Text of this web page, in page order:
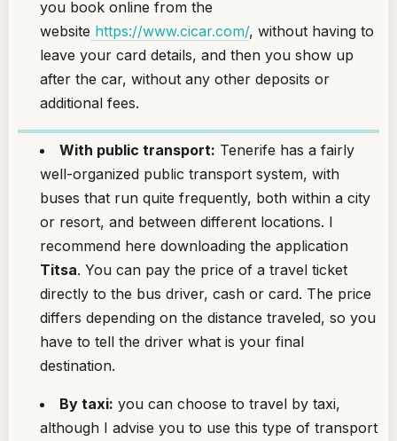
you book online from the
website https://www.cicar.com/, without having to
leave your card details, and then you show up
after the car, without any other deposits or
additional fees.
With public transport: Tenerife has a fairly
well-organized public transport system, with
buses that run quite frequently, both within a city
or resort, and between different locations. I
recommend here downloading the application
Titsa. You can pay the price of a travel ticket
directly to the bus driver, cash or card. The price
differs depending on the distance traveled, so you
have to tell the driver what is your final
destination.
By taxi: you can choose to travel by taxi,
although I advise you to use this type of transport